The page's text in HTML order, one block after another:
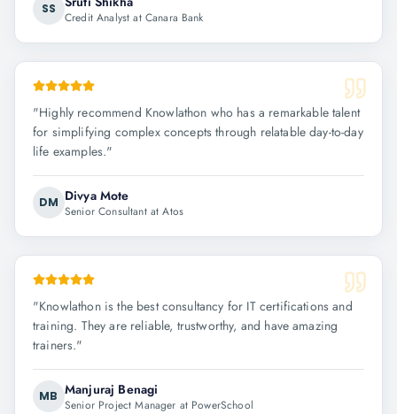
SS
Credit Analyst at Canara Bank
"Highly recommend Knowlathon who has a remarkable talent
for simplifying complex concepts through relatable day-to-day
life examples."
DM Divya Mote
Senior Consultant at Atos
"Knowlathon is the best consultancy for IT certifications and
training. They are reliable, trustworthy, and have amazing
trainers."
MB Manjuraj Benagi
Senior Project Manager at PowerSchool